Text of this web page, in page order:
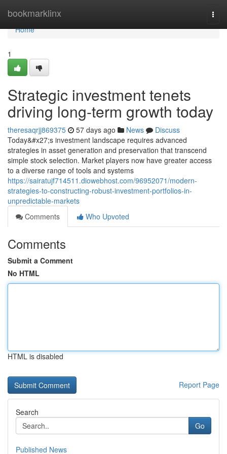
bookmarklinx
Home
Home
1
Strategic investment tenets
driving long-term growth today
theresaqrjj869375 57 days ago News
Discuss
Today&#x27;s investment landscape requires advanced
strategies in asset generation and preservation that transcend
simple stock selection. Market players now have greater access
to a diverse range of tools and systems
https://sairatujf714511.diowebhost.com/96952071/modern-
strategies-to-constructing-robust-investment-portfolios-in-
unpredictable-markets
Comments
Who Upvoted
Comments
Submit a Comment
No HTML
HTML is disabled
Report Page
Search
Go
Published News